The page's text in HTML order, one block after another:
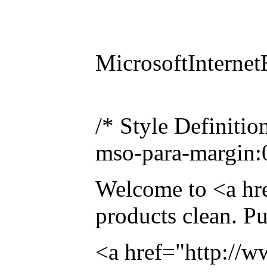
/* Style
mso-para-
Welcome to <a
products clean.
<a href="http://